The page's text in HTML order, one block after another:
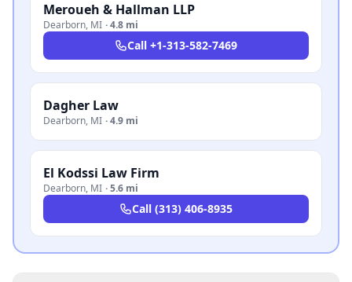
Meroueh & Hallman LLP
Dearborn, MI ·4.8 mi
Call +1-313-582-7469
Dagher Law
Dearborn, MI ·4.9 mi
El Kodssi Law Firm
Dearborn, MI ·5.6 mi
Call (313) 406-8935